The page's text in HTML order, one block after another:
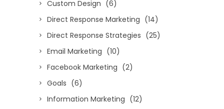
Custom Design (6)
Direct Response Marketing (14)
Direct Response Strategies (25)
Email Marketing (10)
Facebook Marketing (2)
Goals (6)
Information Marketing (12)